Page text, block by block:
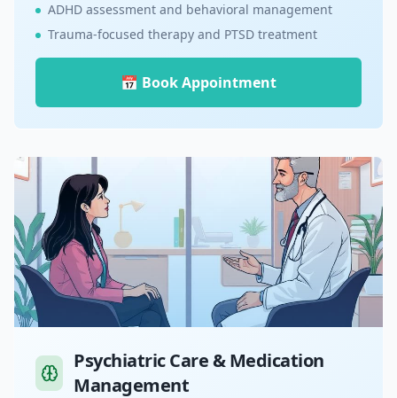
ADHD assessment and behavioral management
Trauma-focused therapy and PTSD treatment
📅 Book Appointment
Psychiatric Care & Medication
Management